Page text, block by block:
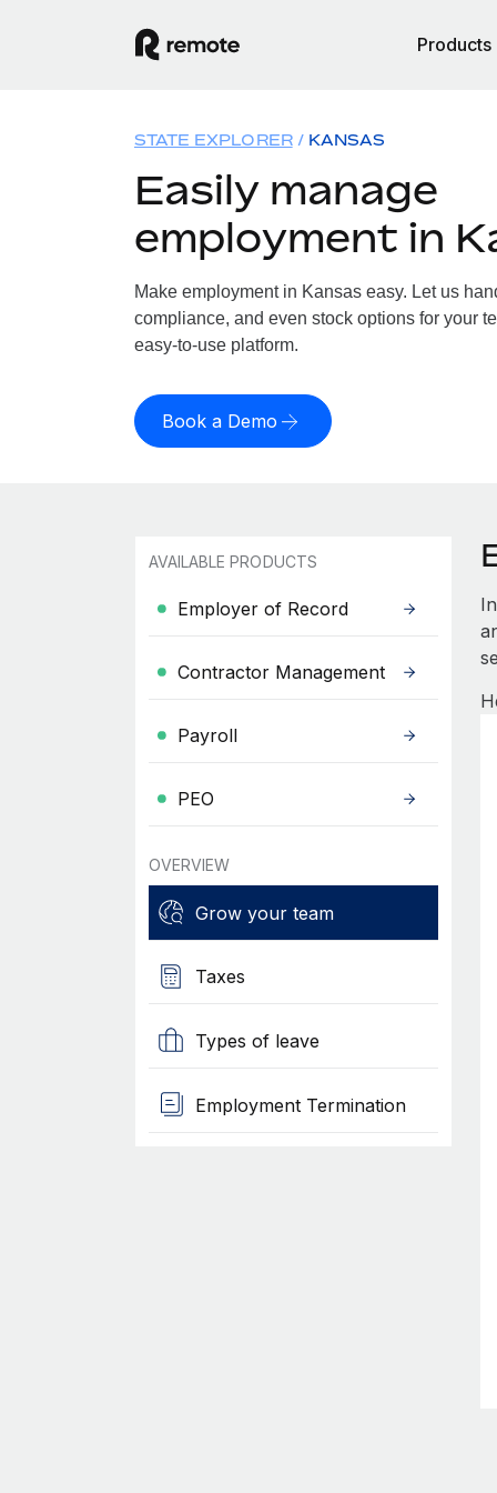
Products
STATE EXPLORER KANSAS
Easily manage
employment in
Make employment in Kansas easy. Let us
compliance, and even stock options for your
easy-to-use platform.
Book a Demo
AVAILABLE PRODUCTS
Employer of Record
Contractor Management
Payroll
PEO
OVERVIEW
Grow your team
Taxes
Types of leave
Employment Termination